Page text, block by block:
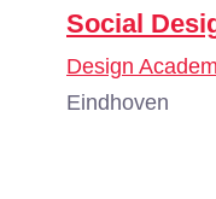
Social
Design
Eindhoven